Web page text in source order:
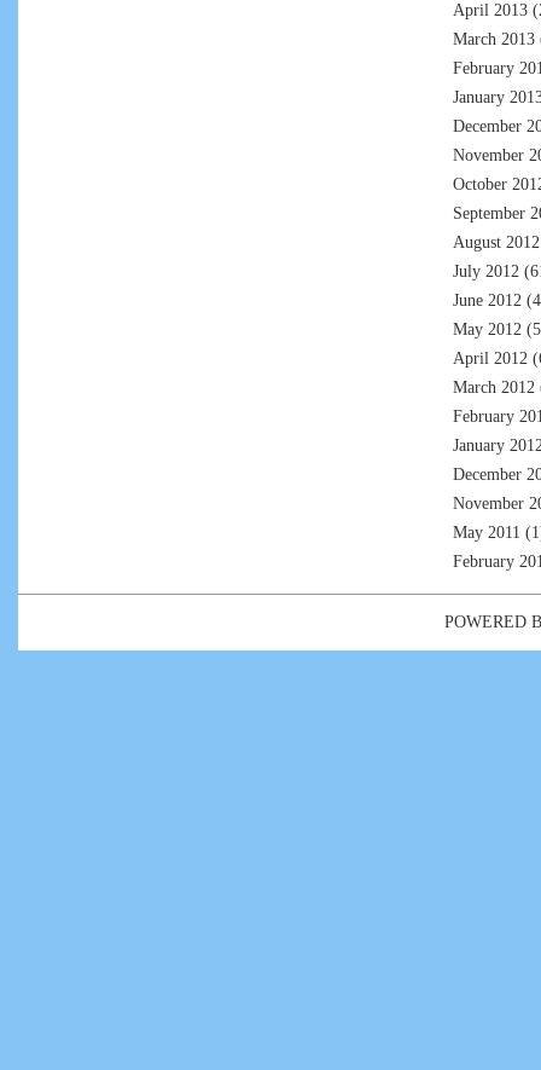
April 2013
March 2013
February
January
December
November
October
September
August 2012
July 2012
June 2012
May 2012
April 2012
March 2012
February
January
December
November
May 2011
February
POWERED